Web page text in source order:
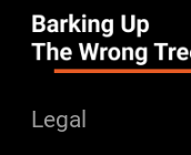
Legal